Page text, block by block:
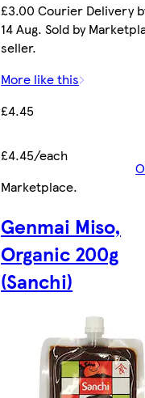
£3.00 Courier Delivery
14 Aug. Sold by
seller.
More like this
£4.45
£4.45/each
Marketplace.
Genmai Miso,
Organic 200g
(Sanchi)